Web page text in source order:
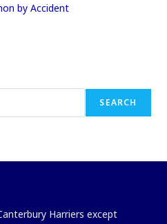
by Accident
SEARCH
Harriers except